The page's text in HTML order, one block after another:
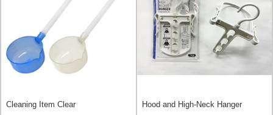
Cleaning Item Clear Hood and High-Neck Hanger